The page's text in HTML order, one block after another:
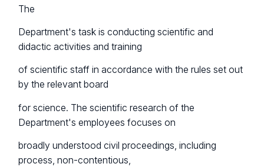
The
Department's task is conducting scientific and
didactic activities and training
of scientific staff in accordance with the rules set out
by the relevant board
for science. The scientific research of the
Department's employees focuses on
broadly understood civil proceedings, including
process, non-contentious,